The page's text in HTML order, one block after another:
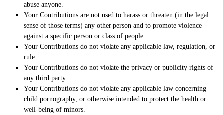
abuse anyone.
Your Contributions are not used to harass or threaten (in the legal
sense of those terms) any other person and to promote violence
against a specific person or class of people.
Your Contributions do not violate any applicable law, regulation, or
rule.
Your Contributions do not violate the privacy or publicity rights of
any third party.
Your Contributions do not violate any applicable law concerning
child pornography, or otherwise intended to protect the health or
well-being of minors.